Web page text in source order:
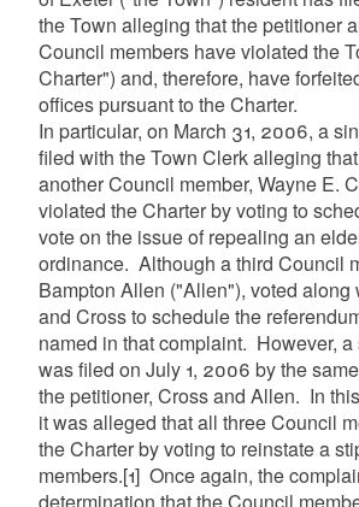
the Town alleging that the petitioner
Council members have violated the
Charter") and, therefore, have
offices pursuant to the Charter.
In particular, on March 31, 2006, a
filed with the Town Clerk alleging
another Council member, Wayne E.
violated the Charter by voting to
vote on the issue of repealing an
ordinance. Although a third Council
Bampton Allen ("Allen"), voted along
and Cross to schedule the
named in that complaint. However,
was filed on July 1, 2006 by the
the petitioner, Cross and Allen. In
it was alleged that all three Council
the Charter by voting to reinstate a
members.[1]Once again, the
determination that the Council